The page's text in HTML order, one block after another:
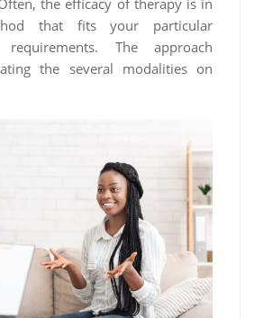
that fits your particular
The approach
the several modalities on